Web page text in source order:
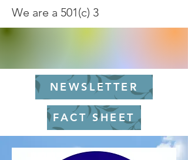
NEWSLETTER
We are a 501(c) 3
FACT SHEET